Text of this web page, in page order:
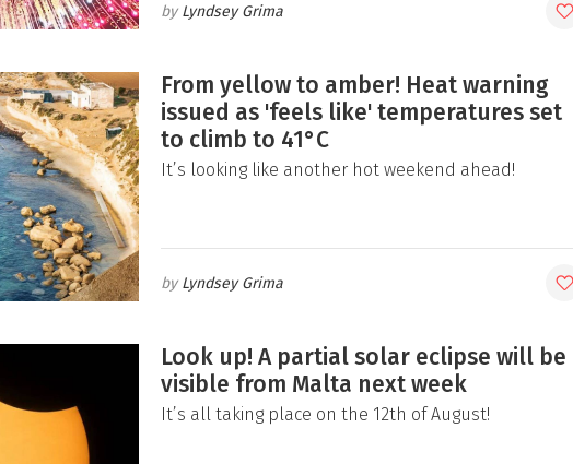
Lyndsey Grima
From yellow to amber! Heat warning
issued as 'feels like' temperatures set
to climb to 41°C
It’s looking like another hot weekend ahead!
Lyndsey Grima
Look up! A partial solar eclipse will be
visible from Malta next week
It’s all taking place on the 12th of August!